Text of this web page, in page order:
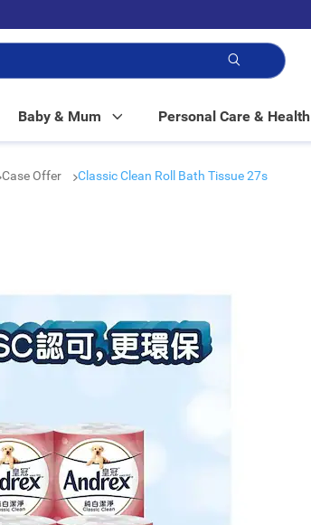
in-store pickup!
Baby & Mum Personal Care & Health
Case Offer Classic Clean Roll Bath Tissue 27s